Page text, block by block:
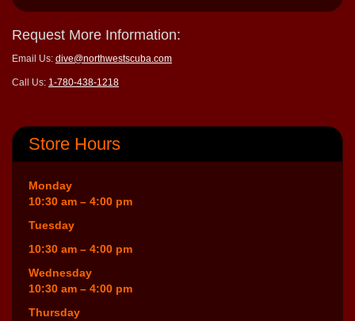
Request More Information:
Email Us: dive@northwestscuba.com
Call Us: 1-780-438-1218
Store Hours
Monday
10:30 am – 4:00 pm
Tuesday
10:30 am – 4:00 pm
Wednesday
10:30 am – 4:00 pm
Thursday